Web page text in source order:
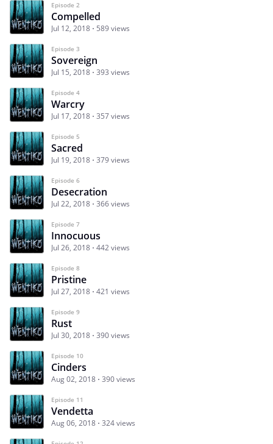
Episode 2
Compelled
Jul 12, 2018 589 views
Episode 3
Sovereign
Jul 15, 2018 393 views
Episode 4
Warcry
Jul 17, 2018 357 views
Episode 5
Sacred
Jul 19, 2018 379 views
Episode 6
Desecration
Jul 22, 2018 366 views
Episode 7
Innocuous
Jul 26, 2018 442 views
Episode 8
Pristine
Jul 27, 2018 421 views
Episode 9
Rust
Jul 30, 2018 390 views
Episode 10
Cinders
Aug 02, 2018 390 views
Episode 11
Vendetta
Aug 06, 2018 324 views